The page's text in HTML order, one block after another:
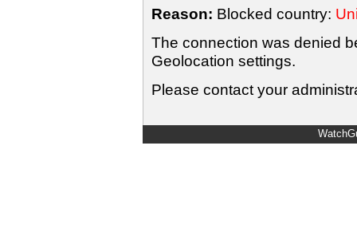
Reason: Blocked country:
The connection was denied
Geolocation settings.
Please contact your